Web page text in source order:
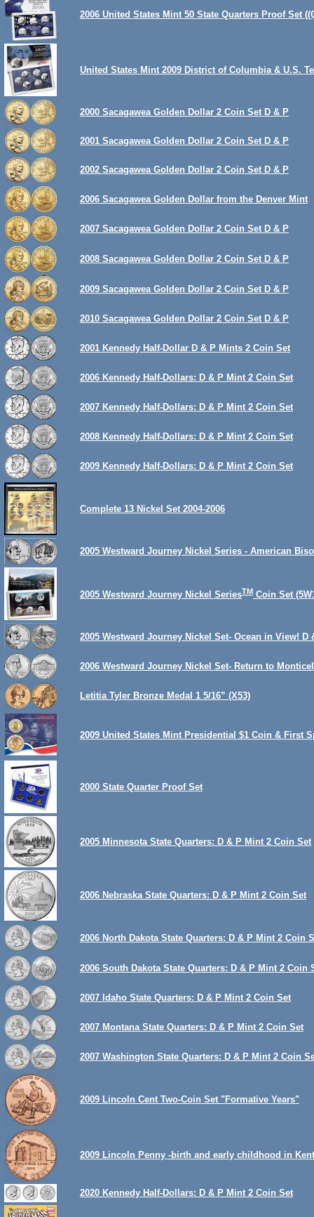
2006 United States Mint 50 State Quarters Proof Set
United States Mint 2009 District of Columbia & U.S.
2000 Sacagawea Golden Dollar 2 Coin Set D & P
2001 Sacagawea Golden Dollar 2 Coin Set D & P
2002 Sacagawea Golden Dollar 2 Coin Set D & P
2006 Sacagawea Golden Dollar from the Denver Mint
2007 Sacagawea Golden Dollar 2 Coin Set D & P
2008 Sacagawea Golden Dollar 2 Coin Set D & P
2009 Sacagawea Golden Dollar 2 Coin Set D & P
2010 Sacagawea Golden Dollar 2 Coin Set D & P
2001 Kennedy Half-Dollar D & P Mints 2 Coin Set
2006 Kennedy Half-Dollars: D & P Mint 2 Coin Set
2007 Kennedy Half-Dollars: D & P Mint 2 Coin Set
2008 Kennedy Half-Dollars: D & P Mint 2 Coin Set
2009 Kennedy Half-Dollars: D & P Mint 2 Coin Set
Complete 13 Nickel Set 2004-2006
2005 Westward Journey Nickel Series - American
2005 Westward Journey Nickel SeriesTM Coin Set
2005 Westward Journey Nickel Set- Ocean in View! D
2006 Westward Journey Nickel Set- Return to
Letitia Tyler Bronze Medal 1 5/16” (X53)
2009 United States Mint Presidential $1 Coin & First
2000 State Quarter Proof Set
2005 Minnesota State Quarters: D & P Mint 2 Coin Set
2006 Nebraska State Quarters: D & P Mint 2 Coin Set
2006 North Dakota State Quarters: D & P Mint 2 Coin
2006 South Dakota State Quarters: D & P Mint 2 Coin
2007 Idaho State Quarters: D & P Mint 2 Coin Set
2007 Montana State Quarters: D & P Mint 2 Coin Set
2007 Washington State Quarters: D & P Mint 2 Coin
2009 Lincoln Cent Two-Coin Set "Formative Years"
2009 Lincoln Penny -birth and early childhood in
2020 Kennedy Half-Dollars: D & P Mint 2 Coin Set